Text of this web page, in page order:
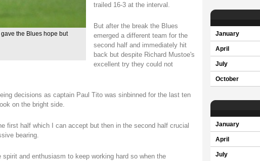
the Blues hope but
trailed 16-3 at the interval.
But after the break the Blues
emerged a different team for the
second half and immediately hit
back but despite Richard Mustoe's
excellent try they could not
decisions as captain Paul Tito was sinbinned for the last ten
on the bright side.
first half which I can accept but then in the second half crucial
bearing.
and enthusiasm to keep working hard so when the
January
April
July
October
January
April
July